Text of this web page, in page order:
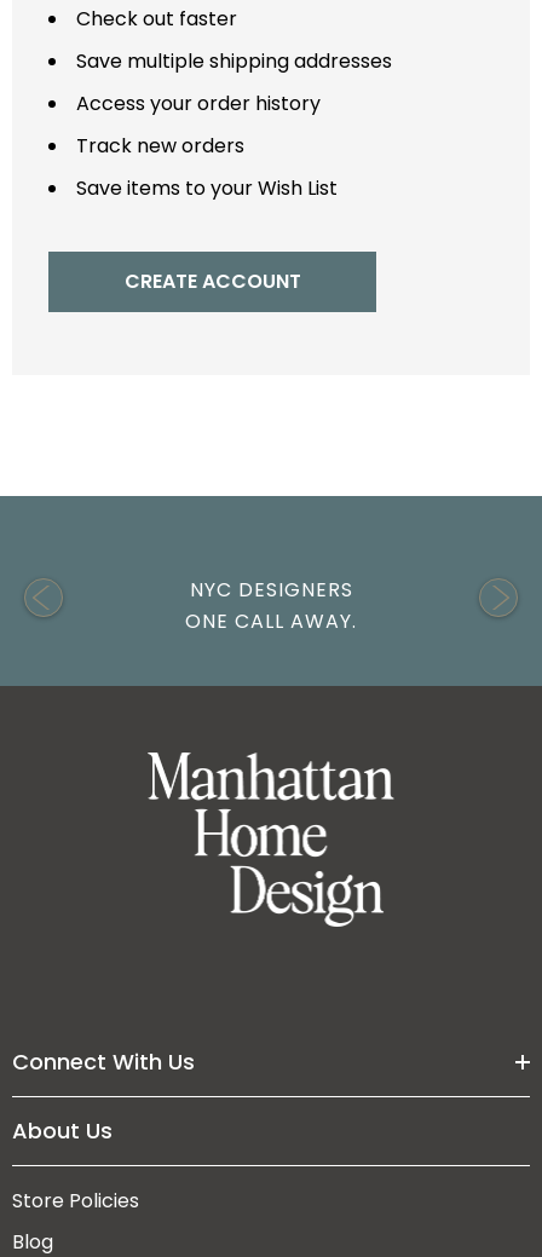
Check out faster
Save multiple shipping addresses
Access your order history
Track new orders
Save items to your Wish List
CREATE ACCOUNT
NYC DESIGNERS
ONE CALL AWAY.
Connect With Us
About Us
Store Policies
Blog